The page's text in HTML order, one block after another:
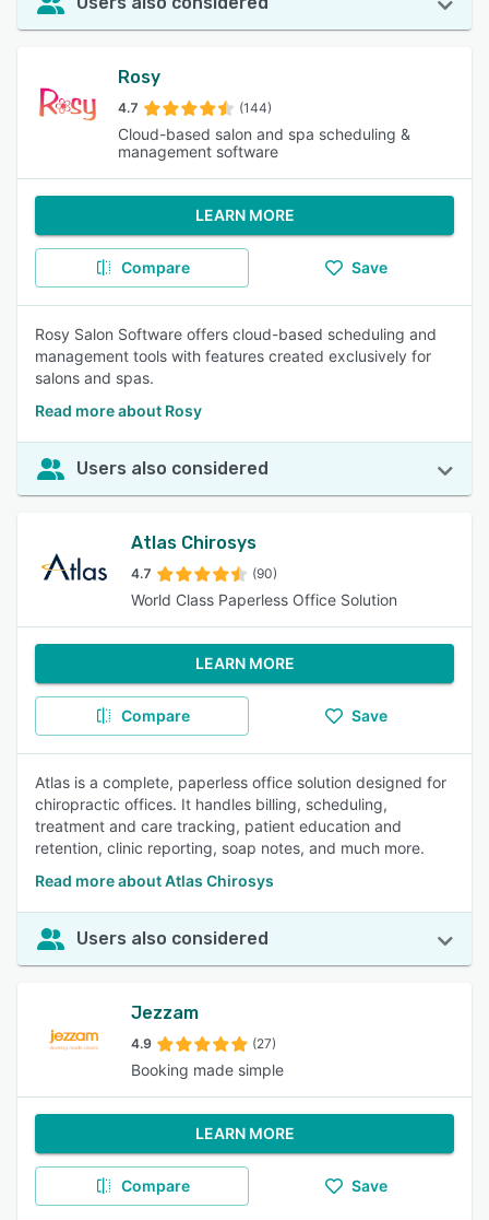
Rosy
4.7 (144)
Cloud-based salon and spa scheduling &
management software
LEARN MORE
Compare Save
Rosy Salon Software offers cloud-based scheduling and
management tools with features created exclusively for
salons and spas.
Read more about Rosy
Users also considered
Atlas Chirosys
4.7 (90)
World Class Paperless Office Solution
LEARN MORE
Compare Save
Atlas is a complete, paperless office solution designed for
chiropractic offices. It handles billing, scheduling,
treatment and care tracking, patient education and
retention, clinic reporting, soap notes, and much more.
Read more about Atlas Chirosys
Users also considered
Jezzam
4.9 (27)
Booking made simple
LEARN MORE
Compare Save